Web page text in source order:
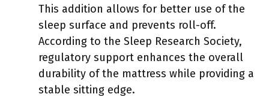
This addition allows for better use of the
sleep surface and prevents roll-off.
According to the Sleep Research Society,
regulatory support enhances the overall
durability of the mattress while providing a
stable sitting edge.